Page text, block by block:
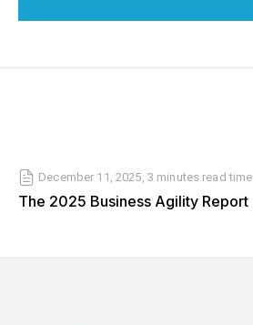
December 11, 2025 3 minutes read time
The 2025 Business Agility Report